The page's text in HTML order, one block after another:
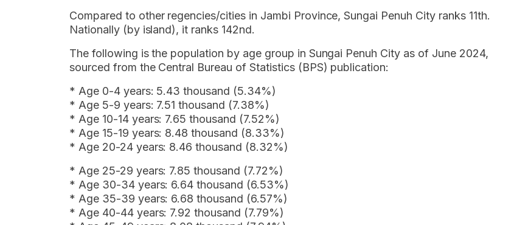
Compared to other regencies/cities in Jambi Province, Sungai Penuh City ranks 11th.
Nationally (by island), it ranks 142nd.
The following is the population by age group in Sungai Penuh City as of June 2024,
sourced from the Central Bureau of Statistics (BPS) publication:
* Age 0-4 years: 5.43 thousand (5.34%)
* Age 5-9 years: 7.51 thousand (7.38%)
* Age 10-14 years: 7.65 thousand (7.52%)
* Age 15-19 years: 8.48 thousand (8.33%)
* Age 20-24 years: 8.46 thousand (8.32%)
* Age 25-29 years: 7.85 thousand (7.72%)
* Age 30-34 years: 6.64 thousand (6.53%)
* Age 35-39 years: 6.68 thousand (6.57%)
* Age 40-44 years: 7.92 thousand (7.79%)